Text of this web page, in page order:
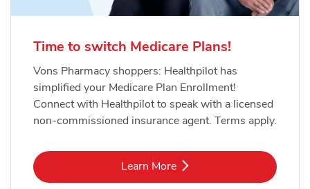
Time to switch Medicare Plans!
Vons Pharmacy shoppers: Healthpilot has
simplified your Medicare Plan Enrollment!
Connect with Healthpilot to speak with a licensed
non-commissioned insurance agent. Terms apply.
Learn MoreLink Opens in New Tab